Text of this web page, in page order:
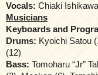
Vocals: Chiaki Ishikawa
Musicians
Keyboards and
Drums: Kyoichi Satou
(12)
Bass: Tomoharu “Jr”